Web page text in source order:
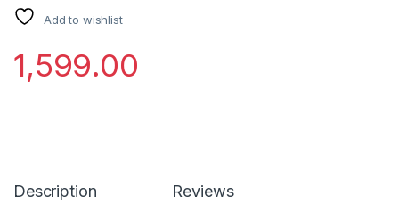
Add to wishlist
1,599.00
Description Reviews